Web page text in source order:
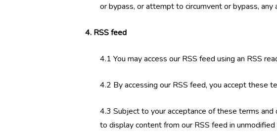
or bypass, or attempt to circumvent or bypass,
4. RSS feed
4.1 You may access our RSS feed using an RSS
4.2 By accessing our RSS feed, you accept these
4.3 Subject to your acceptance of these terms
to display content from our RSS feed in